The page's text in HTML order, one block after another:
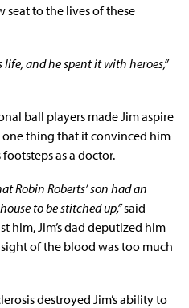
seat to the lives of these
and he spent it with heroes,”
ball players made Jim aspire
one thing that it convinced him
as a doctor.
Robin Roberts’ son had an
to be stitched up,”said
him, Jim’s dad deputized him
of the blood was too much
destroyed Jim’s ability to